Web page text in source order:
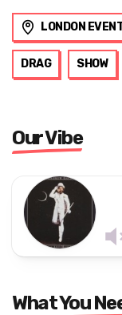
LONDON
DRAG SHOW
Our Vibe
What You